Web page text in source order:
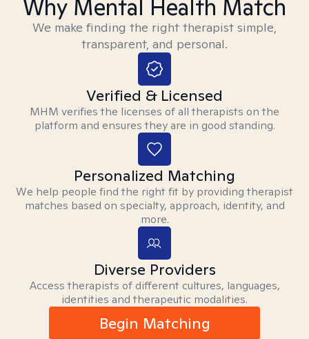
Why Mental Health Match
We make finding the right therapist simple,
transparent, and personal.
Verified & Licensed
MHM verifies the licenses of all therapists on the
platform and ensures they are in good standing.
Personalized Matching
We help people find the right fit by providing therapist
matches based on specialty, approach, identity, and
more.
Diverse Providers
Access therapists of different cultures, languages,
identities and therapeutic modalities.
Begin Matching